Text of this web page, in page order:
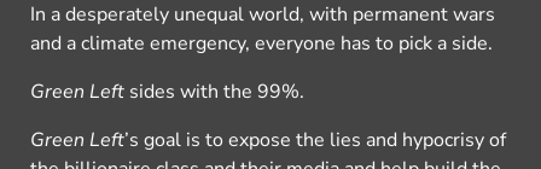
In a desperately unequal world, with permanent wars
and a climate emergency, everyone has to pick a side.
Green Left sides with the 99%.
Green Left’s goal is to expose the lies and hypocrisy of